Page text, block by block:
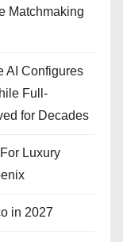
Matchmaking
AI Configures
Full-
for Decades
Luxury
in 2027